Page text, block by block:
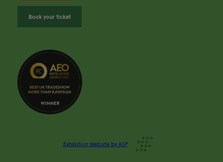
Book your ticket
Exhibition Website by ASP